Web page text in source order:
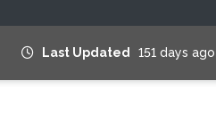
Last Updated 151 days ago